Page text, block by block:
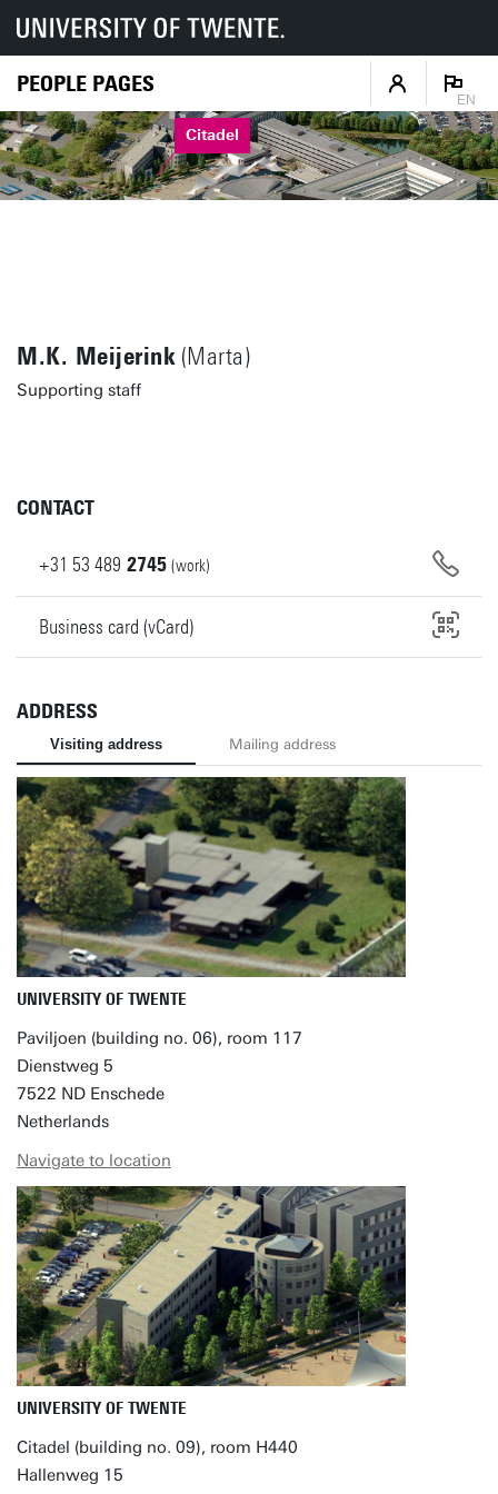
PEOPLE PAGES
EN
Citadel
M.K. Meijerink(Marta)
Supporting staff
CONTACT
+31 53 489 2745 (work)
Business card (vCard)
ADDRESS
Visiting address Mailing address
UNIVERSITY OF TWENTE
Paviljoen (building no. 06), room 117
Dienstweg 5
7522 ND Enschede
Netherlands
Navigate to location
UNIVERSITY OF TWENTE
Citadel (building no. 09), room H440
Hallenweg 15